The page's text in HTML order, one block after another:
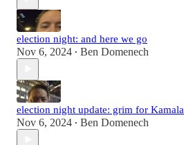
election night: and here we go
Nov 6, 2024 • Ben Domenech
election night update: grim for Kamala
Nov 6, 2024 • Ben Domenech